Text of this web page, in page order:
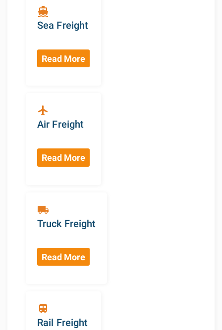
directions_boat
Sea Freight
Read More
flight
Air Freight
Read More
local_shipping
Truck Freight
Read More
train
Rail Freight